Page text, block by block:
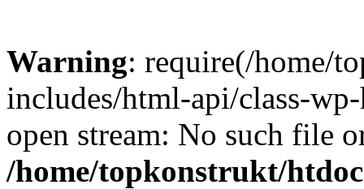
Warning: require(/home/
includes/html-api/class-
open stream: No such file
/home/topkonstrukt/